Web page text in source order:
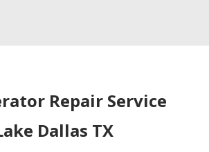
Repair Service
Dallas TX